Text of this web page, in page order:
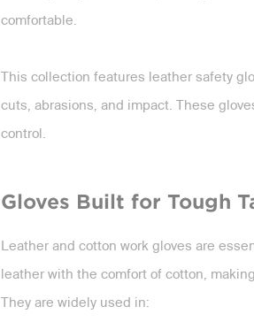
comfortable.
This collection features leather safety
cuts, abrasions, and impact. These
control.
Gloves Built for Tough
Leather and cotton work gloves are
leather with the comfort of cotton,
They are widely used in: